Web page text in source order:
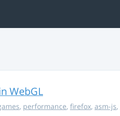
WebGL
, performance, firefox, asm-js,